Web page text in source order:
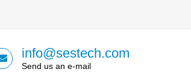
info@sestech.com
Send us an e-mail